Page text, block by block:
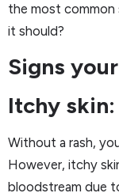
the most common
it should?
Signs
Itchy skin:
Without a rash,
However, itchy
bloodstream due